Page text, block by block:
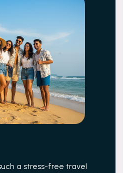
a stress-free travel